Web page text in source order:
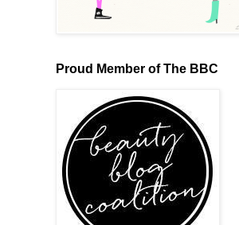
Proud Member of The BBC